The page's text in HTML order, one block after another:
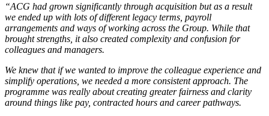
“ACG had grown significantly through acquisition but as a result
we ended up with lots of different legacy terms, payroll
arrangements and ways of working across the Group. While that
brought strengths, it also created complexity and confusion for
colleagues and managers.
We knew that if we wanted to improve the colleague experience and
simplify operations, we needed a more consistent approach. The
programme was really about creating greater fairness and clarity
around things like pay, contracted hours and career pathways.